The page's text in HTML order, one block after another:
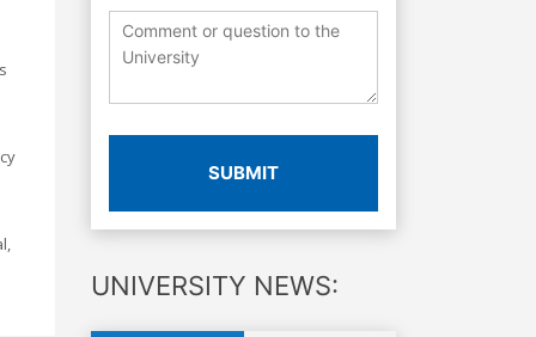
SUBMIT
UNIVERSITY NEWS: